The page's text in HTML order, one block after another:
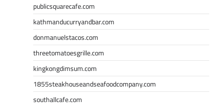
publicsquarecafe.com
kathmanducurryandbar.com
donmanuelstacos.com
threetomatoesgrille.com
kingkongdimsum.com
1855steakhouseandseafoodcompany.com
southallcafe.com